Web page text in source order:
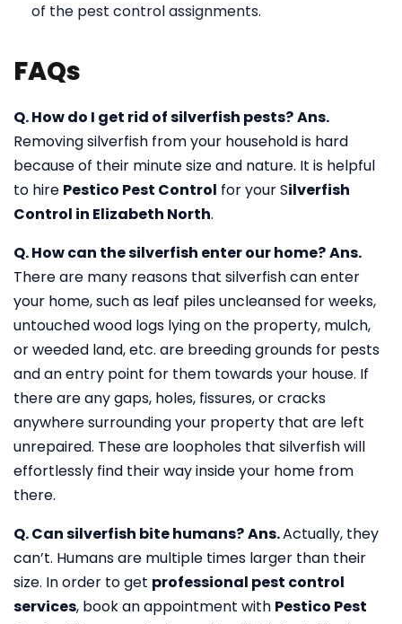
of the pest control assignments.
FAQs
Q. How do I get rid of silverfish pests?Ans.
Removing silverfish from your household is hard
because of their minute size and nature. It is helpful
to hire Pestico Pest Control for your Silverfish
Control in Elizabeth North.
Q. How can the silverfish enter our home?Ans.
There are many reasons that silverfish can enter
your home, such as leaf piles uncleansed for weeks,
untouched wood logs lying on the property, mulch,
or weeded land, etc. are breeding grounds for pests
and an entry point for them towards your house. If
there are any gaps, holes, fissures, or cracks
anywhere surrounding your property that are left
unrepaired. These are loopholes that silverfish will
effortlessly find their way inside your home from
there.
Q. Can silverfish bite humans?Ans.Actually, they
can’t. Humans are multiple times larger than their
size. In order to get professional pest control
services, book an appointment with Pestico Pest